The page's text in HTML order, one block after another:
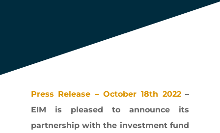
Press Release – October 18th 2022–
EIM is pleased to announce its
partnership with the investment fund